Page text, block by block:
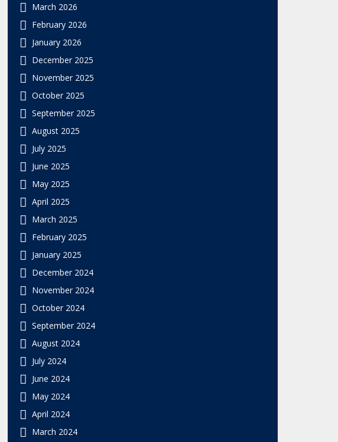
March 2026
February 2026
January 2026
December 2025
November 2025
October 2025
September 2025
August 2025
July 2025
June 2025
May 2025
April 2025
March 2025
February 2025
January 2025
December 2024
November 2024
October 2024
September 2024
August 2024
July 2024
June 2024
May 2024
April 2024
March 2024